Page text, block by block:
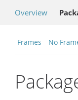
Overview
Frames No